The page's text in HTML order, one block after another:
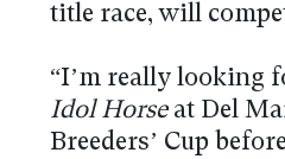
title race, will
“I’m really looking
Idol Horseat Del
Breeders’ Cup